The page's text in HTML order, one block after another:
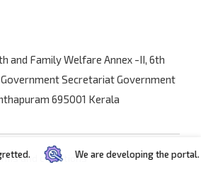
and Family Welfare Annex -II, 6th
Secretariat Government
695001 Kerala
and conditionsWe are developing the portal. In